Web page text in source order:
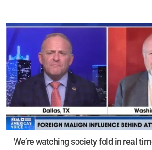
We’re watching society fold in real